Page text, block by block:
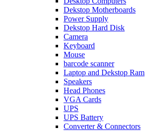
Dekstop Motherboards
Power Supply
Dekstop Hard Disk
Camera
Keyboard
Mouse
barcode scanner
Laptop and Dekstop Ram
Speakers
Head Phones
VGA Cards
UPS
UPS Battery
Converter & Connectors